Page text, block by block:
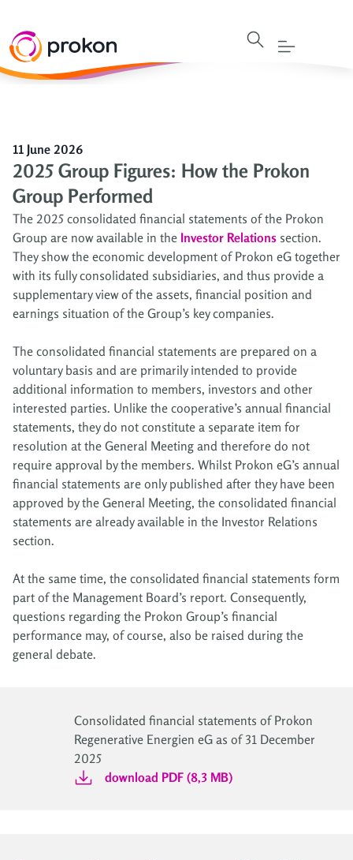
11 June 2026
2025 Group Figures: How the Prokon
Group Performed
The 2025 consolidated financial statements of the Prokon
Group are now available in the Investor Relations section.
They show the economic development of Prokon eG together
with its fully consolidated subsidiaries, and thus provide a
supplementary view of the assets, financial position and
earnings situation of the Group’s key companies.
The consolidated financial statements are prepared on a
voluntary basis and are primarily intended to provide
additional information to members, investors and other
interested parties. Unlike the cooperative’s annual financial
statements, they do not constitute a separate item for
resolution at the General Meeting and therefore do not
require approval by the members. Whilst Prokon eG’s annual
financial statements are only published after they have been
approved by the General Meeting, the consolidated financial
statements are already available in the Investor Relations
section.
At the same time, the consolidated financial statements form
part of the Management Board’s report. Consequently,
questions regarding the Prokon Group’s financial
performance may, of course, also be raised during the
general debate.
Consolidated financial statements of Prokon
Regenerative Energien eG as of 31 December
2025
download PDF (8,3 MB)